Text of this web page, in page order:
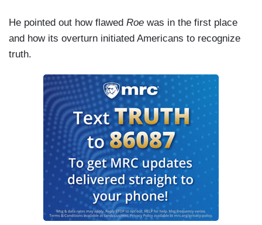
He pointed out how flawed Roe was in the first place
and how its overturn initiated Americans to recognize
truth.